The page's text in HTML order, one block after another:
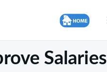
Salaries